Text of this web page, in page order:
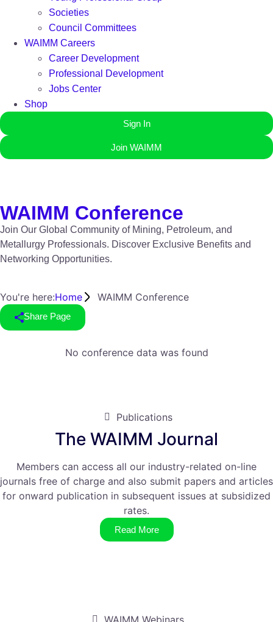
Societies
Council Committees
WAIMM Careers
Career Development
Professional Development
Jobs Center
Shop
Sign In
Join WAIMM
WAIMM Conference
Join Our Global Community of Mining, Petroleum, and
Metallurgy Professionals. Discover Exclusive Benefits and
Networking Opportunities.
You're here:Home WAIMM Conference
Share Page
No conference data was found
Publications
The WAIMM Journal
Members can access all our industry-related on-line
journals free of charge and also submit papers and articles
for onward publication in subsequent issues at subsidized
rates.
Read More